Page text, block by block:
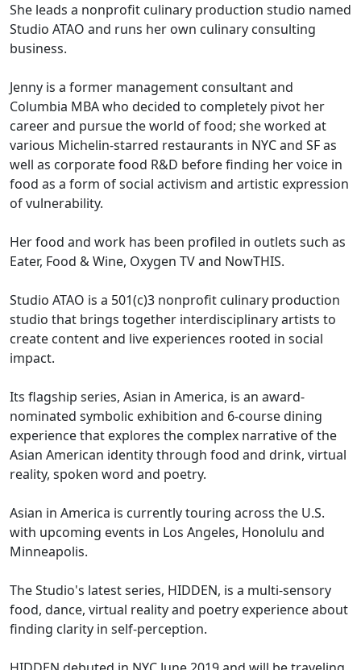
She leads a nonprofit culinary production studio named
Studio ATAO and runs her own culinary consulting
business.
Jenny is a former management consultant and
Columbia MBA who decided to completely pivot her
career and pursue the world of food; she worked at
various Michelin-starred restaurants in NYC and SF as
well as corporate food R&D before finding her voice in
food as a form of social activism and artistic expression
of vulnerability.
Her food and work has been profiled in outlets such as
Eater, Food & Wine, Oxygen TV and NowTHIS.
Studio ATAO is a 501(c)3 nonprofit culinary production
studio that brings together interdisciplinary artists to
create content and live experiences rooted in social
impact.
Its flagship series, Asian in America, is an award-
nominated symbolic exhibition and 6-course dining
experience that explores the complex narrative of the
Asian American identity through food and drink, virtual
reality, spoken word and poetry.
Asian in America is currently touring across the U.S.
with upcoming events in Los Angeles, Honolulu and
Minneapolis.
The Studio's latest series, HIDDEN, is a multi-sensory
food, dance, virtual reality and poetry experience about
finding clarity in self-perception.